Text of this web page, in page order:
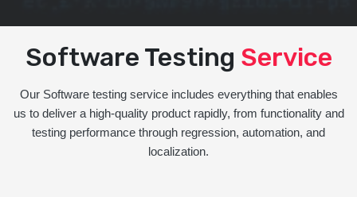
Software Testing Service
Our Software testing service includes everything that enables
us to deliver a high-quality product rapidly, from functionality and
testing performance through regression, automation, and
localization.